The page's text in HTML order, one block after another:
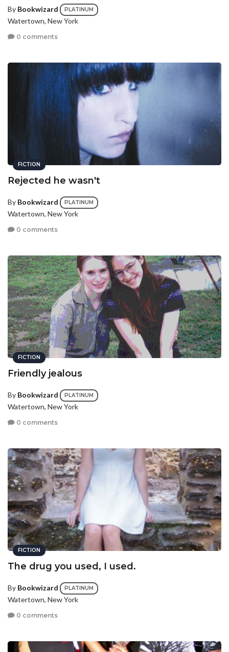
By Bookwizard PLATINUM
Watertown, New York
0 comments
FICTION
Rejected he wasn't
By Bookwizard PLATINUM
Watertown, New York
0 comments
FICTION
Friendly jealous
By Bookwizard PLATINUM
Watertown, New York
0 comments
FICTION
The drug you used, I used.
By Bookwizard PLATINUM
Watertown, New York
0 comments